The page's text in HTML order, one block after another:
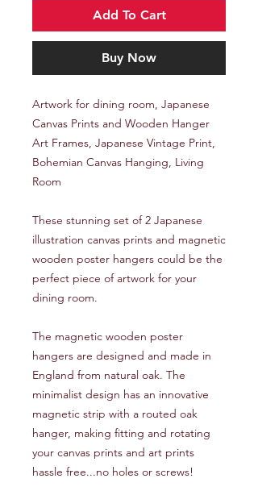
Add To Cart
Buy Now
Artwork for dining room, Japanese
Canvas Prints and Wooden Hanger
Art Frames, Japanese Vintage Print,
Bohemian Canvas Hanging, Living
Room
These stunning set of 2 Japanese
illustration canvas prints and magnetic
wooden poster hangers could be the
perfect piece of artwork for your
dining room.
The magnetic wooden poster
hangers are designed and made in
England from natural oak. The
minimalist design has an innovative
magnetic strip with a routed oak
hanger, making fitting and rotating
your canvas prints and art prints
hassle free...no holes or screws!